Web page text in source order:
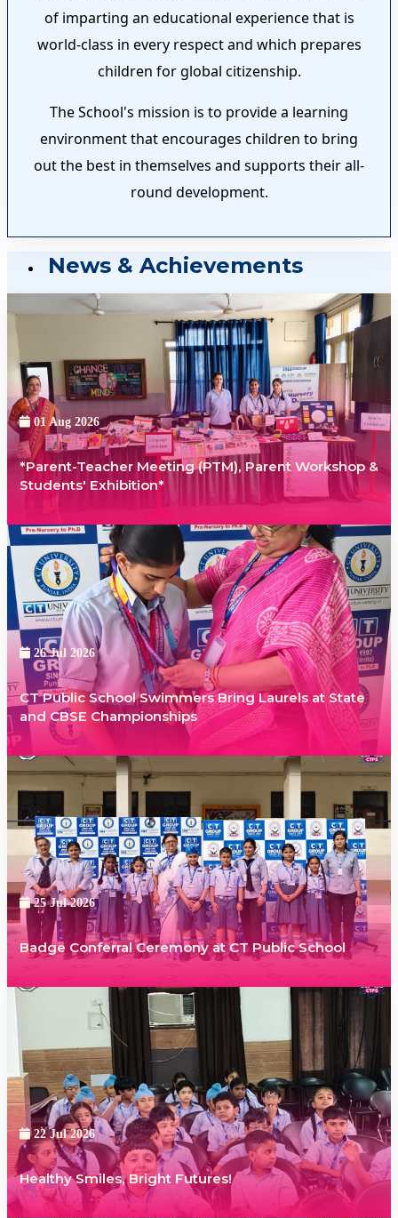
of imparting an educational experience that is
world-class in every respect and which prepares
children for global citizenship.
The School's mission is to provide a learning
environment that encourages children to bring
out the best in themselves and supports their all-
round development.
News & Achievements
01 Aug 2026
*Parent-Teacher Meeting (PTM), Parent Workshop &
Students' Exhibition*
26 Jul 2026
CT Public School Swimmers Bring Laurels at State
and CBSE Championships
25 Jul 2026
Badge Conferral Ceremony at CT Public School
22 Jul 2026
Healthy Smiles, Bright Futures!